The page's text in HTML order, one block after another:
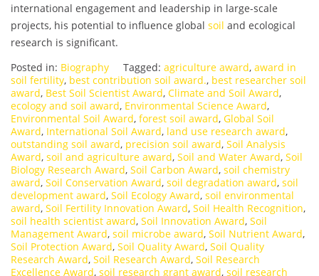
international engagement and leadership in large-scale
projects, his potential to influence global soil and ecological
research is significant.
Posted in: Biography Tagged: agriculture award, award in
soil fertility, best contribution soil award., best researcher soil
award, Best Soil Scientist Award, Climate and Soil Award,
ecology and soil award, Environmental Science Award,
Environmental Soil Award, forest soil award, Global Soil
Award, International Soil Award, land use research award,
outstanding soil award, precision soil award, Soil Analysis
Award, soil and agriculture award, Soil and Water Award, Soil
Biology Research Award, Soil Carbon Award, soil chemistry
award, Soil Conservation Award, soil degradation award, soil
development award, Soil Ecology Award, soil environmental
award, Soil Fertility Innovation Award, Soil Health Recognition,
soil health scientist award, Soil Innovation Award, Soil
Management Award, soil microbe award, Soil Nutrient Award,
Soil Protection Award, Soil Quality Award, Soil Quality
Research Award, Soil Research Award, Soil Research
Excellence Award, soil research grant award, soil research